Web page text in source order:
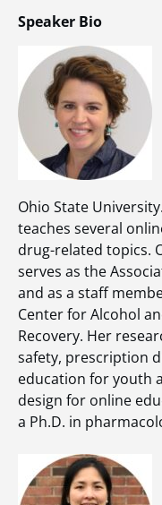
Speaker Bio
Ohio State
teaches several
drug-related topics.
serves as the
and as a staff
Center for Alcohol
Recovery. Her
safety, prescription
education for youth
design for online
a Ph.D. in